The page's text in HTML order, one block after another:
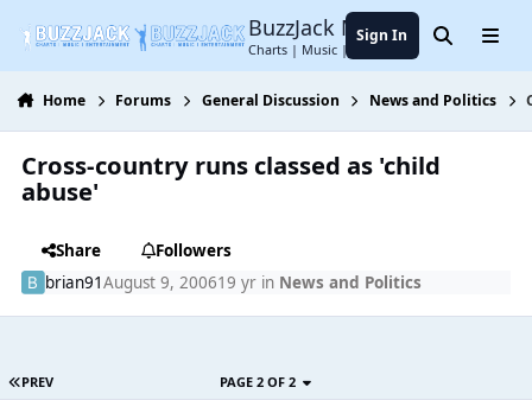
BuzzJack Music Forum
Charts | Music | Entertainment
Sign In SearchMenu
Home Forums General Discussion News and Politics
Cross-country runs classed as 'child
abuse'
Share
Followers
brian91August 9, 200619 yrin News and Politics
PREV PAGE 2 OF 2